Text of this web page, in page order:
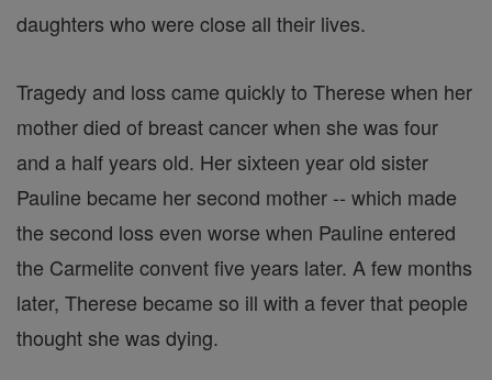
daughters who were close all their lives.
Tragedy and loss came quickly to Therese when her
mother died of breast cancer when she was four
and a half years old. Her sixteen year old sister
Pauline became her second mother -- which made
the second loss even worse when Pauline entered
the Carmelite convent five years later. A few months
later, Therese became so ill with a fever that people
thought she was dying.